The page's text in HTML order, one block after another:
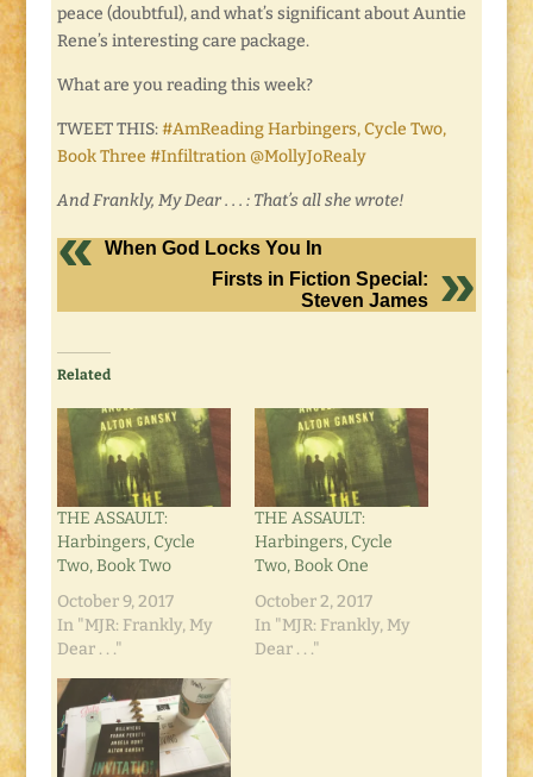
peace (doubtful), and what’s significant about Auntie
Rene’s interesting care package.
What are you reading this week?
TWEET THIS:#AmReading Harbingers, Cycle Two,
Book Three #Infiltration @MollyJoRealy
And Frankly, My Dear . . . : That’s all she wrote!
When God Locks You In
Firsts in Fiction Special:
Steven James
Related
THE ASSAULT:
Harbingers, Cycle
Two, Book Two
October 9, 2017
In "MJR: Frankly, My
Dear . . ."
THE ASSAULT:
Harbingers, Cycle
Two, Book One
October 2, 2017
In "MJR: Frankly, My
Dear . . ."